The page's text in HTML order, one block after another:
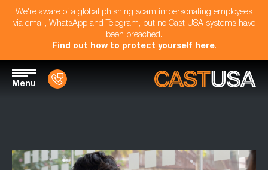
We're aware of a global phishing scam impersonating employees
via email, WhatsApp and Telegram, but no Cast USA systems have
been breached.
Find out how to protect yourself here.
Menu